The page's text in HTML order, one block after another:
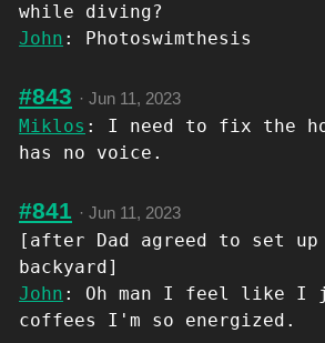
while diving?
John : Photoswimthesis
#843 · Jun 11, 2023
Miklos : I need to fix the
has no voice.
#841 · Jun 11, 2023
[after Dad agreed to set
backyard]
John : Oh man I feel like I
coffees I'm so energized.